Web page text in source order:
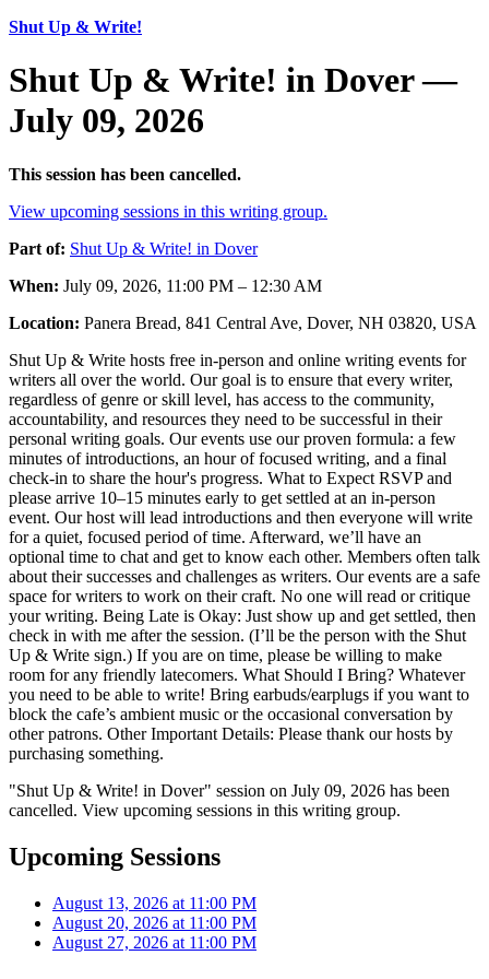
Shut Up & Write!
Shut Up & Write! in Dover —
July 09, 2026
This session has been cancelled.
View upcoming sessions in this writing group.
Part of: Shut Up & Write! in Dover
When: July 09, 2026, 11:00 PM – 12:30 AM
Location: Panera Bread, 841 Central Ave, Dover, NH 03820, USA
Shut Up & Write hosts free in-person and online writing events for
writers all over the world. Our goal is to ensure that every writer,
regardless of genre or skill level, has access to the community,
accountability, and resources they need to be successful in their
personal writing goals. Our events use our proven formula: a few
minutes of introductions, an hour of focused writing, and a final
check-in to share the hour's progress. What to Expect RSVP and
please arrive 10–15 minutes early to get settled at an in-person
event. Our host will lead introductions and then everyone will write
for a quiet, focused period of time. Afterward, we’ll have an
optional time to chat and get to know each other. Members often talk
about their successes and challenges as writers. Our events are a safe
space for writers to work on their craft. No one will read or critique
your writing. Being Late is Okay: Just show up and get settled, then
check in with me after the session. (I’ll be the person with the Shut
Up & Write sign.) If you are on time, please be willing to make
room for any friendly latecomers. What Should I Bring? Whatever
you need to be able to write! Bring earbuds/earplugs if you want to
block the cafe’s ambient music or the occasional conversation by
other patrons. Other Important Details: Please thank our hosts by
purchasing something.
"Shut Up & Write! in Dover" session on July 09, 2026 has been
cancelled. View upcoming sessions in this writing group.
Upcoming Sessions
August 13, 2026 at 11:00 PM
August 20, 2026 at 11:00 PM
August 27, 2026 at 11:00 PM